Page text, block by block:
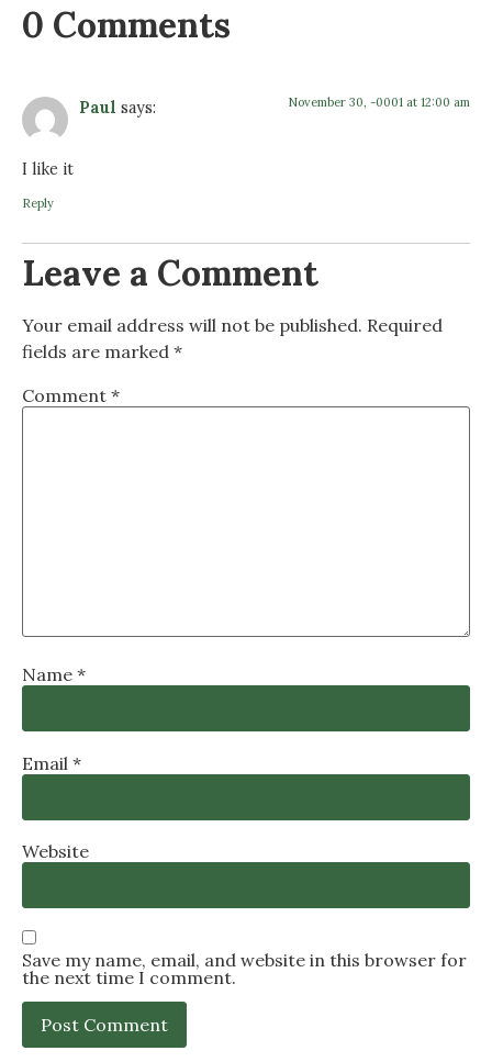
0 Comments
Paul says: November 30, -0001 at 12:00 am
I like it
Reply
Leave a Comment
Your email address will not be published. Required
fields are marked *
Comment *
Name *
Email *
Website
Save my name, email, and website in this browser for
the next time I comment.